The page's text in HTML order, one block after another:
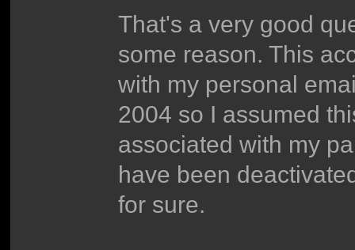
That's a very good
some reason. This
with my personal
2004 so I assumed
associated with my
have been
for sure.